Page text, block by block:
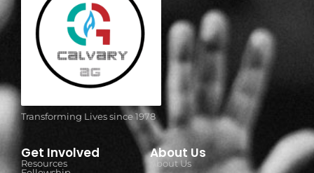
Transforming Lives since 1978
Get Involved
Resources
About Us
About Us